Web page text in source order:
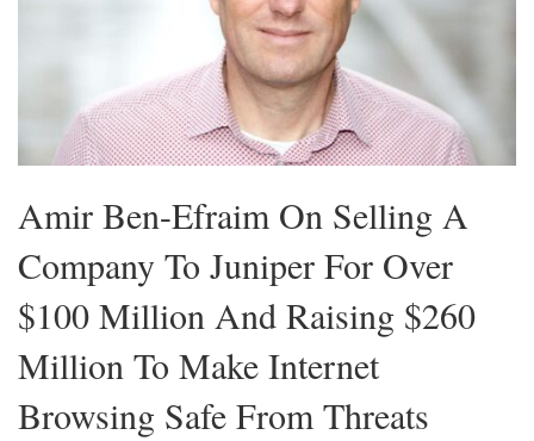
Amir Ben-Efraim On Selling A
Company To Juniper For Over
$100 Million And Raising $260
Million To Make Internet
Browsing Safe From Threats